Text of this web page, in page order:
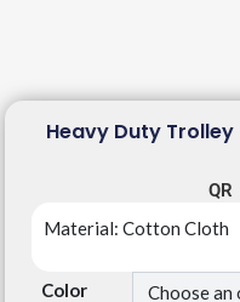
Heavy Duty
Material: Cotton Cloth
Color